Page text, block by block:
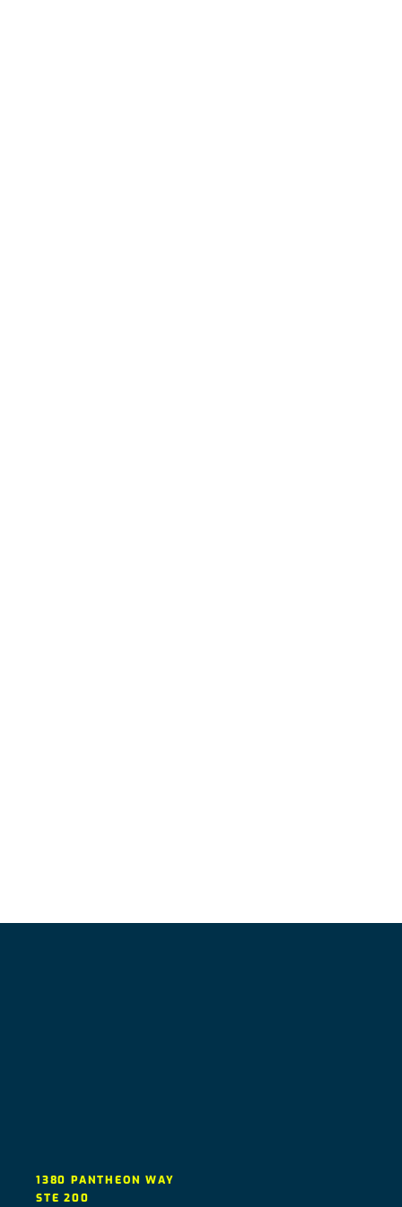
1380 PANTHEON WAY
STE 200